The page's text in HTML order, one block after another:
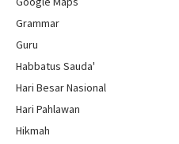
Grammar
Guru
Habbatus Sauda'
Hari Besar Nasional
Hari Pahlawan
Hikmah